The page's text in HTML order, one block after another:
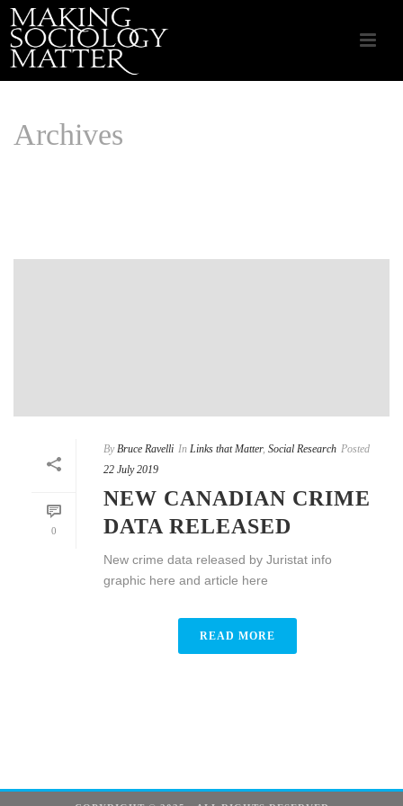
Archives
0
By Bruce Ravelli In Links that Matter, Social Research Posted
22 July 2019
NEW CANADIAN CRIME
DATA RELEASED
New crime data released by Juristat info
graphic here and article here
READ MORE